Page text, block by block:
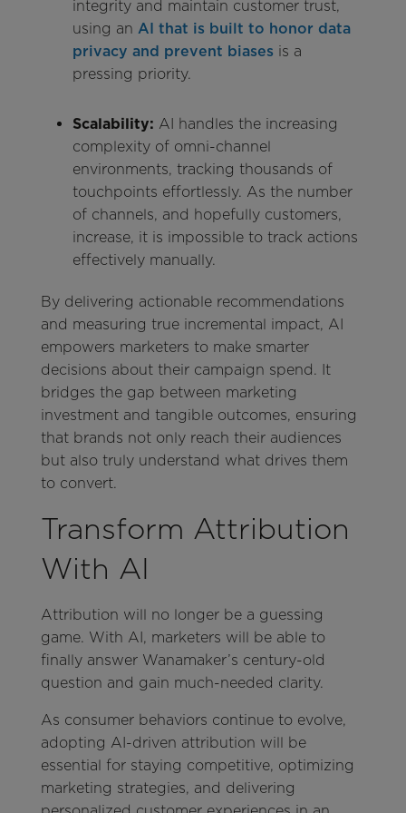
integrity and maintain customer trust,
using an AI that is built to honor data
privacy and prevent biases is a
pressing priority.
Scalability: AI handles the increasing
complexity of omni-channel
environments, tracking thousands of
touchpoints effortlessly. As the number
of channels, and hopefully customers,
increase, it is impossible to track actions
effectively manually.
By delivering actionable recommendations
and measuring true incremental impact, AI
empowers marketers to make smarter
decisions about their campaign spend. It
bridges the gap between marketing
investment and tangible outcomes, ensuring
that brands not only reach their audiences
but also truly understand what drives them
to convert.
Transform Attribution
With AI
Attribution will no longer be a guessing
game. With AI, marketers will be able to
finally answer Wanamaker’s century-old
question and gain much-needed clarity.
As consumer behaviors continue to evolve,
adopting AI-driven attribution will be
essential for staying competitive, optimizing
marketing strategies, and delivering